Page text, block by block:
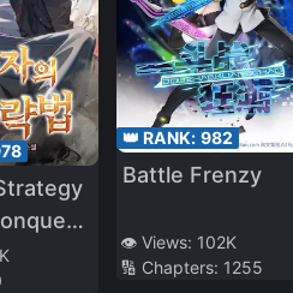
👑 RANK: 982
Battle Frenzy
👁️ Views: 102K
🔢 Chapters: 1255